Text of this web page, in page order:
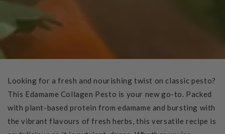
Looking for a fresh and nourishing twist on classic pesto?
This Edamame Collagen Pesto is your new go-to. Packed
with plant-based protein from edamame and bursting with
the vibrant flavours of fresh herbs, this versatile recipe is